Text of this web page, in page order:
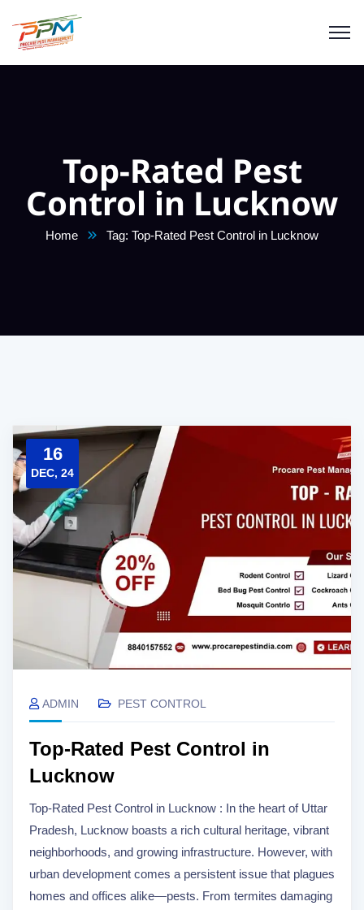
Top-Rated Pest
Control in Lucknow
Home Tag: Top-Rated Pest Control in Lucknow
16
DEC, 24
ADMIN PEST CONTROL
Top-Rated Pest Control in
Lucknow
Top-Rated Pest Control in Lucknow : In the heart of Uttar
Pradesh, Lucknow boasts a rich cultural heritage, vibrant
neighborhoods, and growing infrastructure. However, with
urban development comes a persistent issue that plagues
homes and offices alike—pests. From termites damaging